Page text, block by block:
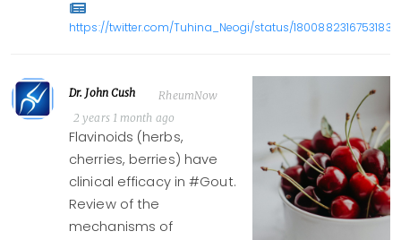
https://twitter.com/Tuhina_Neogi/status/
Dr. John Cush
RheumNow
2 years 1 month ago
Flavinoids (herbs,
cherries, berries) have
clinical efficacy in #Gout.
Review of the
mechanisms of